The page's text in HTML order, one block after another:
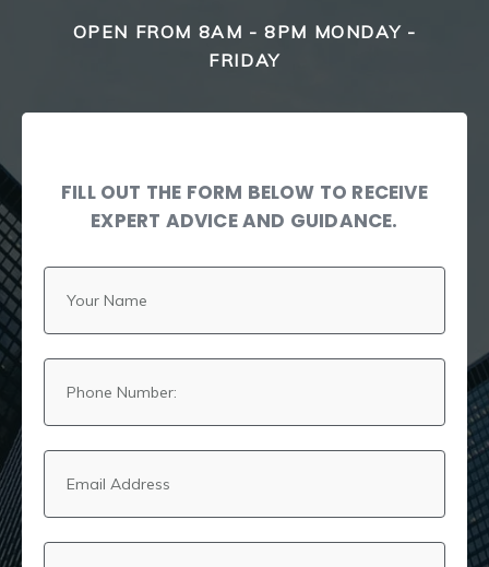
OPEN FROM 8AM - 8PM MONDAY -
FRIDAY
FILL OUT THE FORM BELOW TO RECEIVE
EXPERT ADVICE AND GUIDANCE.